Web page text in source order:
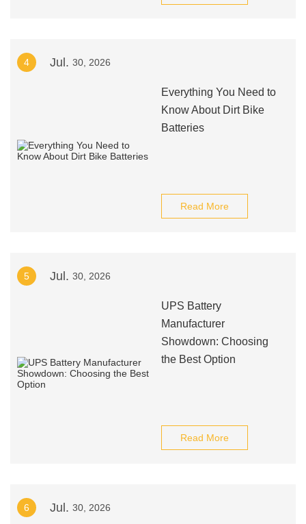
4 Jul. 30, 2026
Everything You Need to
Know About Dirt Bike
Batteries
Read More
5 Jul. 30, 2026
UPS Battery
Manufacturer
Showdown: Choosing
the Best Option
Read More
6 Jul. 30, 2026